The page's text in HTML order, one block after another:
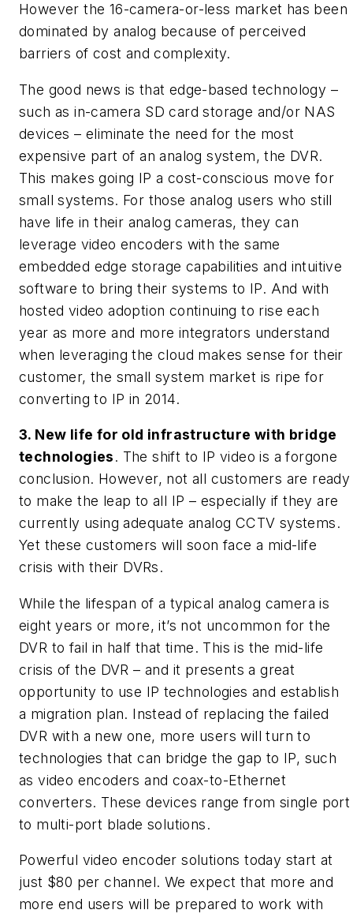
However the 16-camera-or-less market has been
dominated by analog because of perceived
barriers of cost and complexity.
The good news is that edge-based technology –
such as in-camera SD card storage and/or NAS
devices – eliminate the need for the most
expensive part of an analog system, the DVR.
This makes going IP a cost-conscious move for
small systems. For those analog users who still
have life in their analog cameras, they can
leverage video encoders with the same
embedded edge storage capabilities and intuitive
software to bring their systems to IP. And with
hosted video adoption continuing to rise each
year as more and more integrators understand
when leveraging the cloud makes sense for their
customer, the small system market is ripe for
converting to IP in 2014.
3. New life for old infrastructure with bridge
technologies. The shift to IP video is a forgone
conclusion. However, not all customers are ready
to make the leap to all IP – especially if they are
currently using adequate analog CCTV systems.
Yet these customers will soon face a mid-life
crisis with their DVRs.
While the lifespan of a typical analog camera is
eight years or more, it’s not uncommon for the
DVR to fail in half that time. This is the mid-life
crisis of the DVR – and it presents a great
opportunity to use IP technologies and establish
a migration plan. Instead of replacing the failed
DVR with a new one, more users will turn to
technologies that can bridge the gap to IP, such
as video encoders and coax-to-Ethernet
converters. These devices range from single port
to multi-port blade solutions.
Powerful video encoder solutions today start at
just $80 per channel. We expect that more and
more end users will be prepared to work with